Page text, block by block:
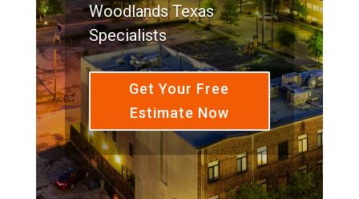
Woodlands Texas
Specialists
Get Your Free
Estimate Now